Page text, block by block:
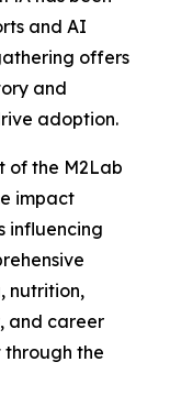
and AI
offers
and
adoption.
of the M2Lab
impact
influencing
nutrition,
and career
the